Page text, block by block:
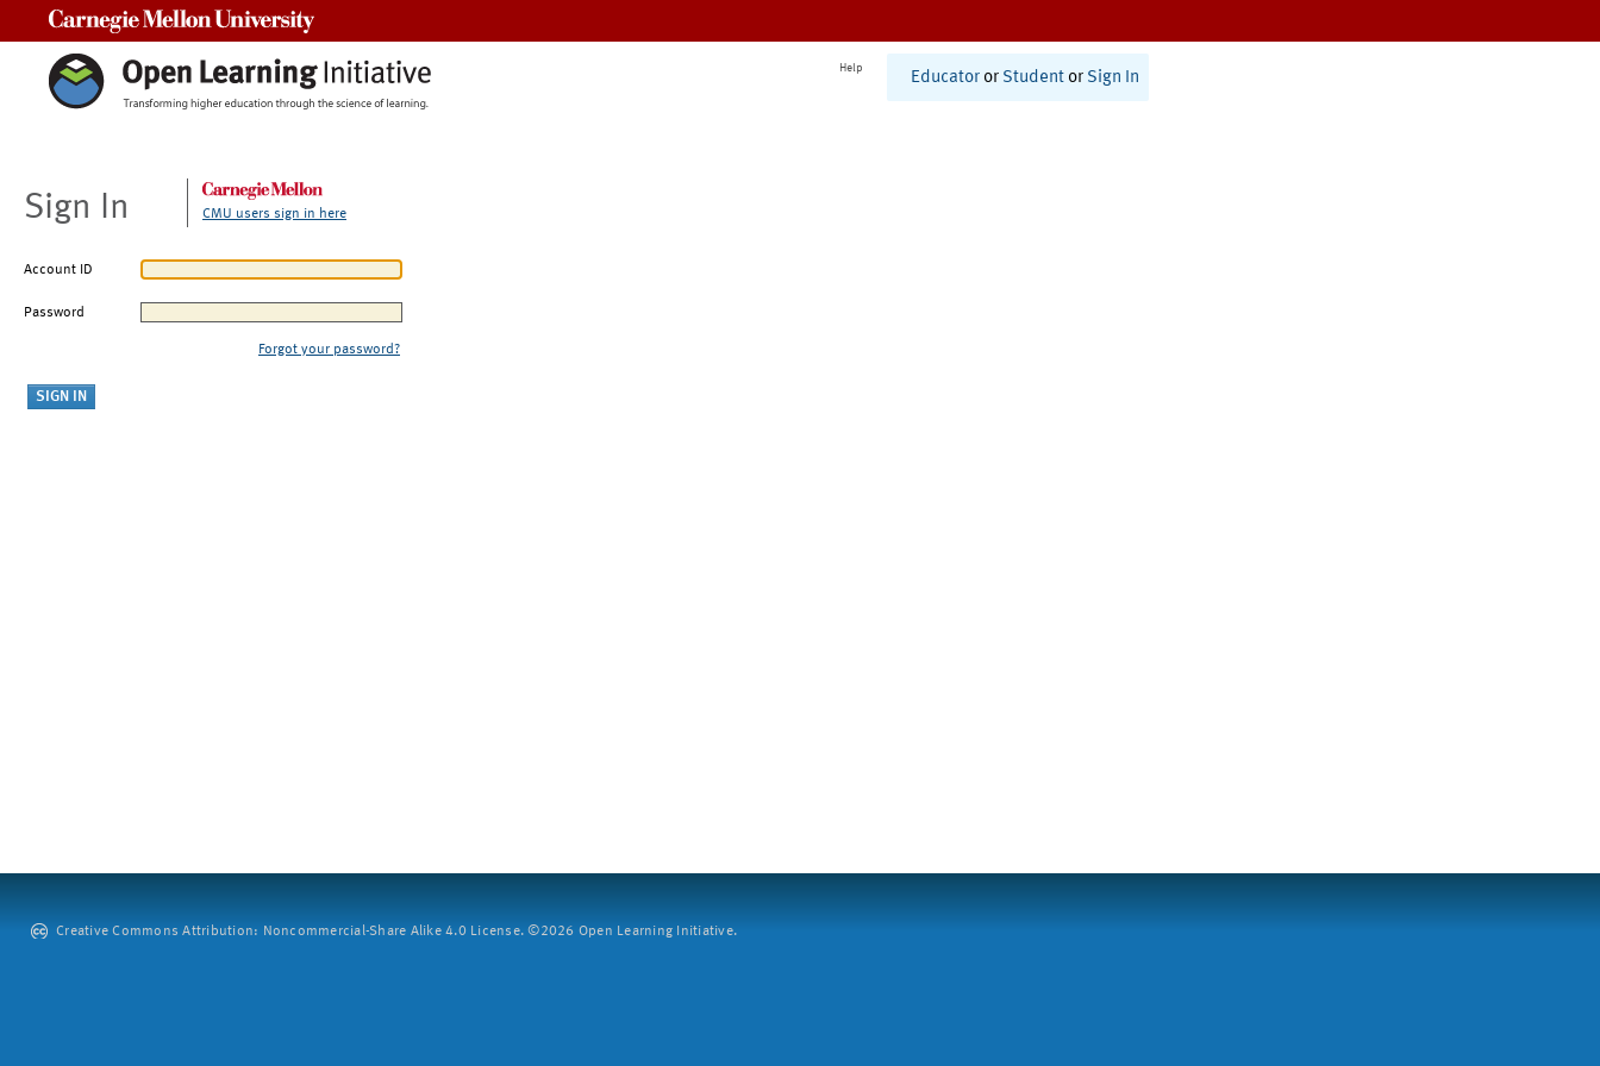
Help
Educator or Student or Sign In
Sign In CMU users sign in here
Account ID
Password
Forgot your password?
Creative Commons Attribution: Noncommercial-Share Alike 4.0 License. ©2026 Open Learning Initiative.